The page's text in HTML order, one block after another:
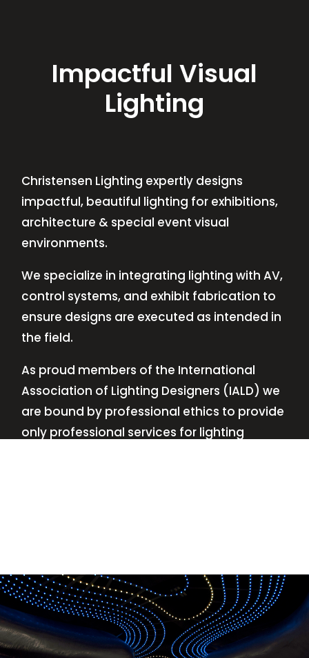
Impactful Visual
Lighting
Christensen Lighting expertly designs
impactful, beautiful lighting for exhibitions,
architecture & special event visual
environments.
We specialize in integrating lighting with AV,
control systems, and exhibit fabrication to
ensure designs are executed as intended in
the field.
As proud members of the International
Association of Lighting Designers (IALD) we
are bound by professional ethics to provide
only professional services for lighting